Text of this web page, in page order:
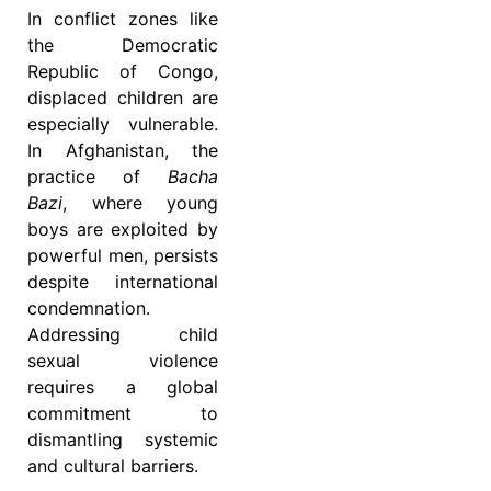
In conflict zones like
the Democratic
Republic of Congo,
displaced children are
especially vulnerable.
In Afghanistan, the
practice of Bacha
Bazi, where young
boys are exploited by
powerful men, persists
despite international
condemnation.
Addressing child
sexual violence
requires a global
commitment to
dismantling systemic
and cultural barriers.